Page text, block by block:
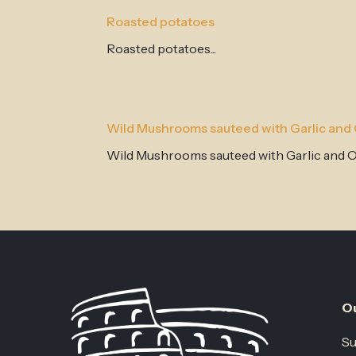
Roasted potatoes
Roasted potatoes...
Wild Mushrooms sauteed with Garlic and
Wild Mushrooms sauteed with Garlic and